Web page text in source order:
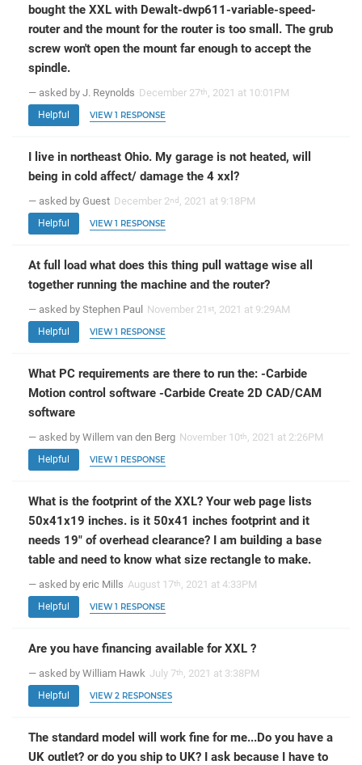
bought the XXL with Dewalt-dwp611-variable-speed-
router and the mount for the router is too small. The grub
screw won't open the mount far enough to accept the
spindle.
— asked by J. Reynolds December 27th , 2021 at 10:01PM
Helpful VIEW 1 RESPONSE
I live in northeast Ohio. My garage is not heated, will
being in cold affect/ damage the 4 xxl?
— asked by Guest December 2nd , 2021 at 9:18PM
Helpful VIEW 1 RESPONSE
At full load what does this thing pull wattage wise all
together running the machine and the router?
— asked by Stephen Paul November 21 st , 2021 at 9:29AM
Helpful VIEW 1 RESPONSE
What PC requirements are there to run the: -Carbide
Motion control software -Carbide Create 2D CAD/CAM
software
— asked by Willem van den Berg November 10th , 2021 at 2:26PM
Helpful VIEW 1 RESPONSE
What is the footprint of the XXL? Your web page lists
50x41x19 inches. is it 50x41 inches footprint and it
needs 19" of overhead clearance? I am building a base
table and need to know what size rectangle to make.
— asked by eric Mills August 17th , 2021 at 4:33PM
Helpful VIEW 1 RESPONSE
Are you have financing available for XXL ?
— asked by William Hawk July 7th , 2021 at 3:38PM
Helpful VIEW 2 RESPONSES
The standard model will work fine for me...Do you have a
UK outlet? or do you ship to UK? I ask because I have to